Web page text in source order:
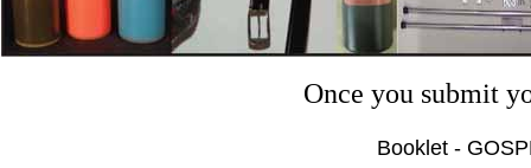
Once you submit
Booklet -